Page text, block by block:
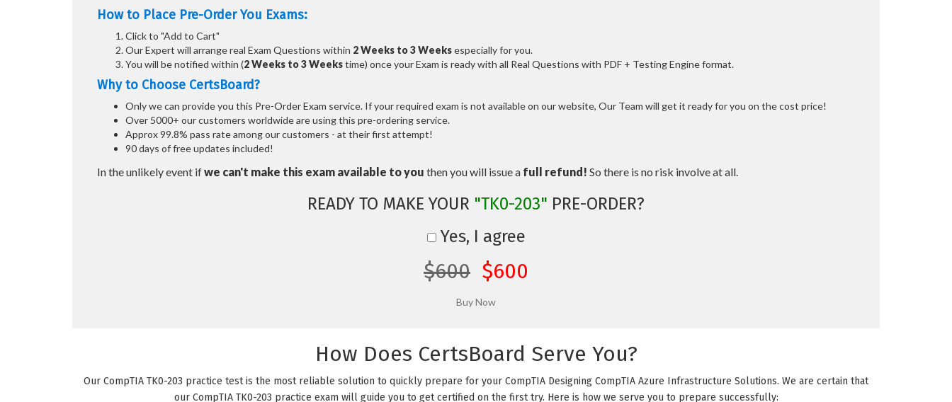
How to Place Pre-Order You Exams:
Click to "Add to Cart"
Our Expert will arrange real Exam Questions within 2 Weeks to 3 Weeksespecially for you.
You will be notified within (2 Weeks to 3 Weekstime) once your Exam is ready with all Real Questions with PDF + Testing Engine format.
Why to Choose CertsBoard?
Only we can provide you this Pre-Order Exam service. If your required exam is not available on our website, Our Team will get it ready for you on the cost price!
Over 5000+ our customers worldwide are using this pre-ordering service.
Approx 99.8% pass rate among our customers - at their first attempt!
90 days of free updates included!
In the unlikely event ifwe can't make this exam available to you then you will issue a full refund! So there is no risk involve at all.
READY TO MAKE YOUR "TK0-203" PRE-ORDER?
Yes, I agree
$600 $600
How Does CertsBoard Serve You?
Our CompTIA TK0-203 practice test is the most reliable solution to quickly prepare for your CompTIA Designing CompTIA Azure Infrastructure Solutions. We are certain that
our CompTIA TK0-203 practice exam will guide you to get certified on the first try. Here is how we serve you to prepare successfully: